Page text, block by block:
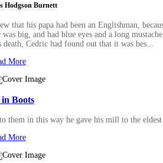
Hodgson Burnett
his papa had been an Englishman,
big, and had blue eyes and a long
Cedric had found out that it was bes...
More
in Boots
in this way he gave his mill to the
More